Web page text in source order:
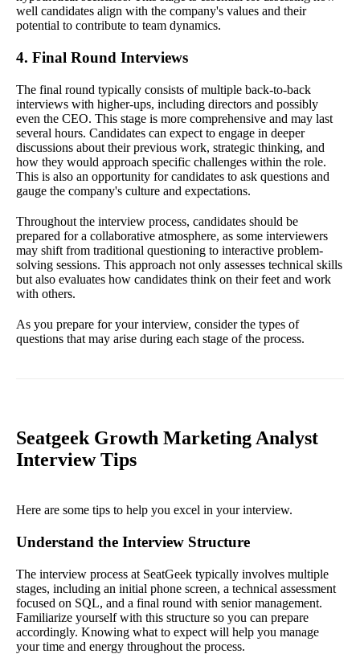
well candidates align with the company's values and their
potential to contribute to team dynamics.
4. Final Round Interviews
The final round typically consists of multiple back-to-back
interviews with higher-ups, including directors and possibly
even the CEO. This stage is more comprehensive and may last
several hours. Candidates can expect to engage in deeper
discussions about their previous work, strategic thinking, and
how they would approach specific challenges within the role.
This is also an opportunity for candidates to ask questions and
gauge the company's culture and expectations.
Throughout the interview process, candidates should be
prepared for a collaborative atmosphere, as some interviewers
may shift from traditional questioning to interactive problem-
solving sessions. This approach not only assesses technical skills
but also evaluates how candidates think on their feet and work
with others.
As you prepare for your interview, consider the types of
questions that may arise during each stage of the process.
Seatgeek Growth Marketing Analyst
Interview Tips
Here are some tips to help you excel in your interview.
Understand the Interview Structure
The interview process at SeatGeek typically involves multiple
stages, including an initial phone screen, a technical assessment
focused on SQL, and a final round with senior management.
Familiarize yourself with this structure so you can prepare
accordingly. Knowing what to expect will help you manage
your time and energy throughout the process.